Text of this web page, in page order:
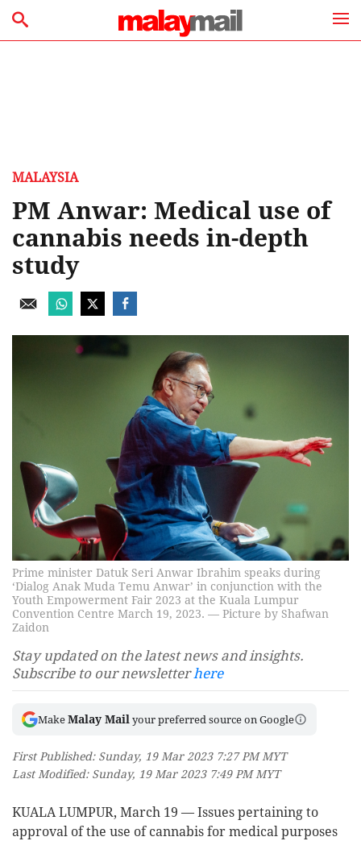
MALAYSIA
PM Anwar: Medical use of
cannabis needs in-depth
study
Prime minister Datuk Seri Anwar Ibrahim speaks during
‘Dialog Anak Muda Temu Anwar’ in conjunction with the
Youth Empowerment Fair 2023 at the Kuala Lumpur
Convention Centre March 19, 2023. — Picture by Shafwan
Zaidon
Stay updated on the latest news and insights.
Subscribe to our newsletterhere
Make Malay Mail your preferred source on Google
First Published: Sunday, 19 Mar 2023 7:27 PM MYT
Last Modified: Sunday, 19 Mar 2023 7:49 PM MYT
KUALA LUMPUR, March 19 — Issues pertaining to
approval of the use of cannabis for medical purposes